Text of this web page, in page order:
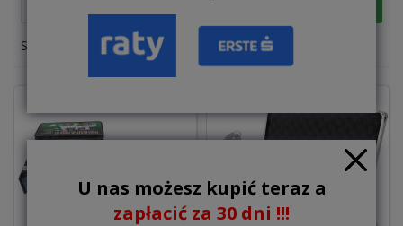
U nas możesz kupić teraz a
zapłacić za 30 dni !!!
Showing 1-4 of 4 item(s)